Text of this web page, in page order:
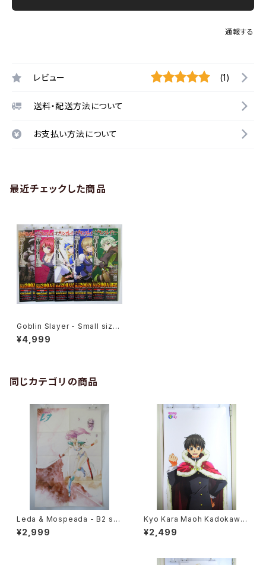
通報する
レビュー (1)
送料・配送方法について
お支払い方法について
最近チェックした商品
Goblin Slayer - Small size
Japanese Anime Poster 5
pcs Set
¥4,999
同じカテゴリの商品
Leda & Mospeada - B2 siz
e Japanese Anime Double
Sided Poster The Anime 1
¥2,999
Kyo Kara Maoh Kadokawa
NHK - 63 x 196 cm / 24.8 x
77 inch Japanese Anime P
¥2,499